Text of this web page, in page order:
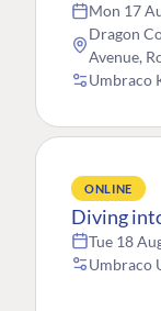
Mon 17
Dragon
Avenue,
Umbraco
ONLINE
Diving
Tue 18
Umbraco